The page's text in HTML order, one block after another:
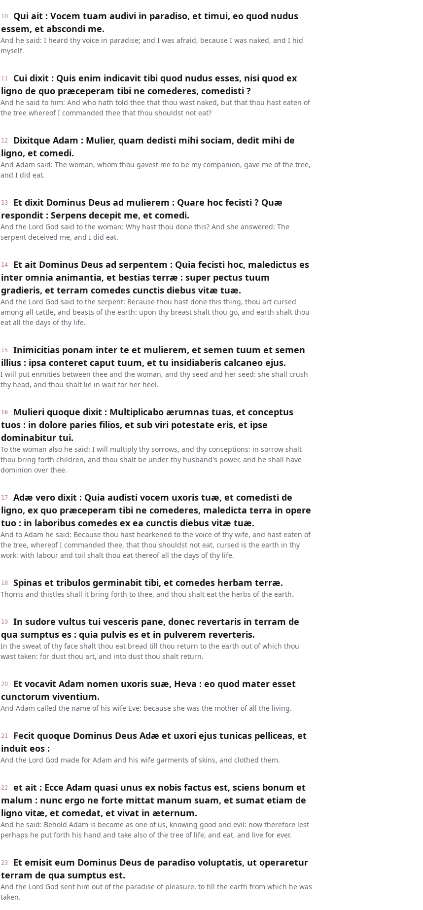
10
Qui ait : Vocem tuam audivi in paradiso, et timui, eo quod nudus
essem, et abscondi me.
And he said: I heard thy voice in paradise; and I was afraid, because I was naked, and I hid
myself.
11
Cui dixit : Quis enim indicavit tibi quod nudus esses, nisi quod ex
ligno de quo præceperam tibi ne comederes, comedisti ?
And he said to him: And who hath told thee that thou wast naked, but that thou hast eaten of
the tree whereof I commanded thee that thou shouldst not eat?
12
Dixitque Adam : Mulier, quam dedisti mihi sociam, dedit mihi de
ligno, et comedi.
And Adam said: The woman, whom thou gavest me to be my companion, gave me of the tree,
and I did eat.
13
Et dixit Dominus Deus ad mulierem : Quare hoc fecisti ? Quæ
respondit : Serpens decepit me, et comedi.
And the Lord God said to the woman: Why hast thou done this? And she answered: The
serpent deceived me, and I did eat.
14
Et ait Dominus Deus ad serpentem : Quia fecisti hoc, maledictus es
inter omnia animantia, et bestias terræ : super pectus tuum
gradieris, et terram comedes cunctis diebus vitæ tuæ.
And the Lord God said to the serpent: Because thou hast done this thing, thou art cursed
among all cattle, and beasts of the earth: upon thy breast shalt thou go, and earth shalt thou
eat all the days of thy life.
15
Inimicitias ponam inter te et mulierem, et semen tuum et semen
illius : ipsa conteret caput tuum, et tu insidiaberis calcaneo ejus.
I will put enmities between thee and the woman, and thy seed and her seed: she shall crush
thy head, and thou shalt lie in wait for her heel.
16
Mulieri quoque dixit : Multiplicabo ærumnas tuas, et conceptus
tuos : in dolore paries filios, et sub viri potestate eris, et ipse
dominabitur tui.
To the woman also he said: I will multiply thy sorrows, and thy conceptions: in sorrow shalt
thou bring forth children, and thou shalt be under thy husband's power, and he shall have
dominion over thee.
17
Adæ vero dixit : Quia audisti vocem uxoris tuæ, et comedisti de
ligno, ex quo præceperam tibi ne comederes, maledicta terra in opere
tuo : in laboribus comedes ex ea cunctis diebus vitæ tuæ.
And to Adam he said: Because thou hast hearkened to the voice of thy wife, and hast eaten of
the tree, whereof I commanded thee, that thou shouldst not eat, cursed is the earth in thy
work: with labour and toil shalt thou eat thereof all the days of thy life.
18 Spinas et tribulos germinabit tibi, et comedes herbam terræ.
Thorns and thistles shall it bring forth to thee, and thou shalt eat the herbs of the earth.
19
In sudore vultus tui vesceris pane, donec revertaris in terram de
qua sumptus es : quia pulvis es et in pulverem reverteris.
In the sweat of thy face shalt thou eat bread till thou return to the earth out of which thou
wast taken: for dust thou art, and into dust thou shalt return.
20
Et vocavit Adam nomen uxoris suæ, Heva : eo quod mater esset
cunctorum viventium.
And Adam called the name of his wife Eve: because she was the mother of all the living.
21
Fecit quoque Dominus Deus Adæ et uxori ejus tunicas pelliceas, et
induit eos :
And the Lord God made for Adam and his wife garments of skins, and clothed them.
22
et ait : Ecce Adam quasi unus ex nobis factus est, sciens bonum et
malum : nunc ergo ne forte mittat manum suam, et sumat etiam de
ligno vitæ, et comedat, et vivat in æternum.
And he said: Behold Adam is become as one of us, knowing good and evil: now therefore lest
perhaps he put forth his hand and take also of the tree of life, and eat, and live for ever.
23
Et emisit eum Dominus Deus de paradiso voluptatis, ut operaretur
terram de qua sumptus est.
And the Lord God sent him out of the paradise of pleasure, to till the earth from which he was
taken.